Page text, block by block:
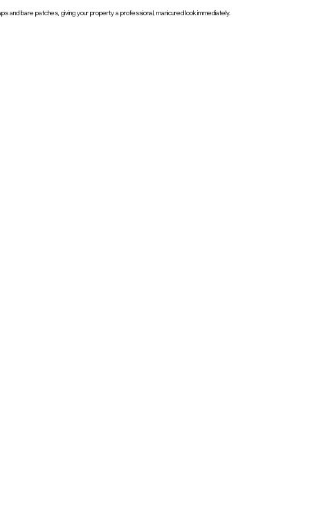
and bare patches, giving your property a professional, manicured look immediately.